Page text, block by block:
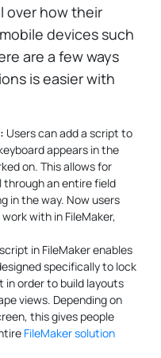
over how their
devices such
are a few ways
is easier with
Users can add a script to
appears in the
on. This allows for
through an entire field
in the way. Now users
with in FileMaker,
in FileMaker enables
specifically to lock
order to build layouts
views. Depending on
this gives people
FileMaker solution